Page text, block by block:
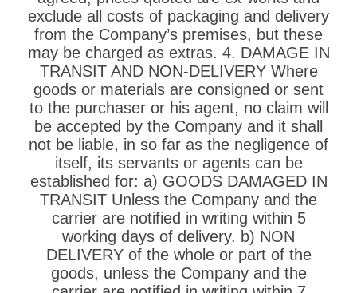
exclude all costs of packaging and delivery
from the Company’s premises, but these
may be charged as extras. 4. DAMAGE IN
TRANSIT AND NON-DELIVERY Where
goods or materials are consigned or sent
to the purchaser or his agent, no claim will
be accepted by the Company and it shall
not be liable, in so far as the negligence of
itself, its servants or agents can be
established for: a) GOODS DAMAGED IN
TRANSIT Unless the Company and the
carrier are notified in writing within 5
working days of delivery. b) NON
DELIVERY of the whole or part of the
goods, unless the Company and the